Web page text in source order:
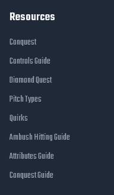
Resources
Conquest
Controls Guide
Diamond Quest
Pitch Types
Quirks
Ambush Hitting Guide
Attributes Guide
Conquest Guide